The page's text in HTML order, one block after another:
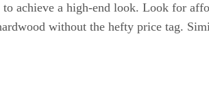
achieve a high-end look. Look for
without the hefty price tag.